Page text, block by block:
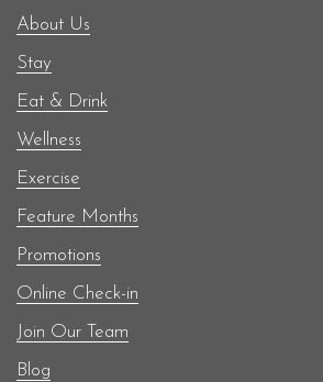
About Us
Stay
Eat & Drink
Wellness
Exercise
Feature Months
Promotions
Online Check-in
Join Our Team
Blog